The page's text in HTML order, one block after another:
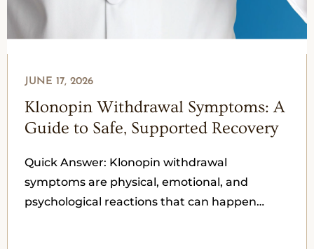
Klonopin Withdrawal Symptoms: A
Guide to Safe, Supported Recovery
JUNE 17, 2026
Quick Answer: Klonopin withdrawal
symptoms are physical, emotional, and
psychological reactions that can happen